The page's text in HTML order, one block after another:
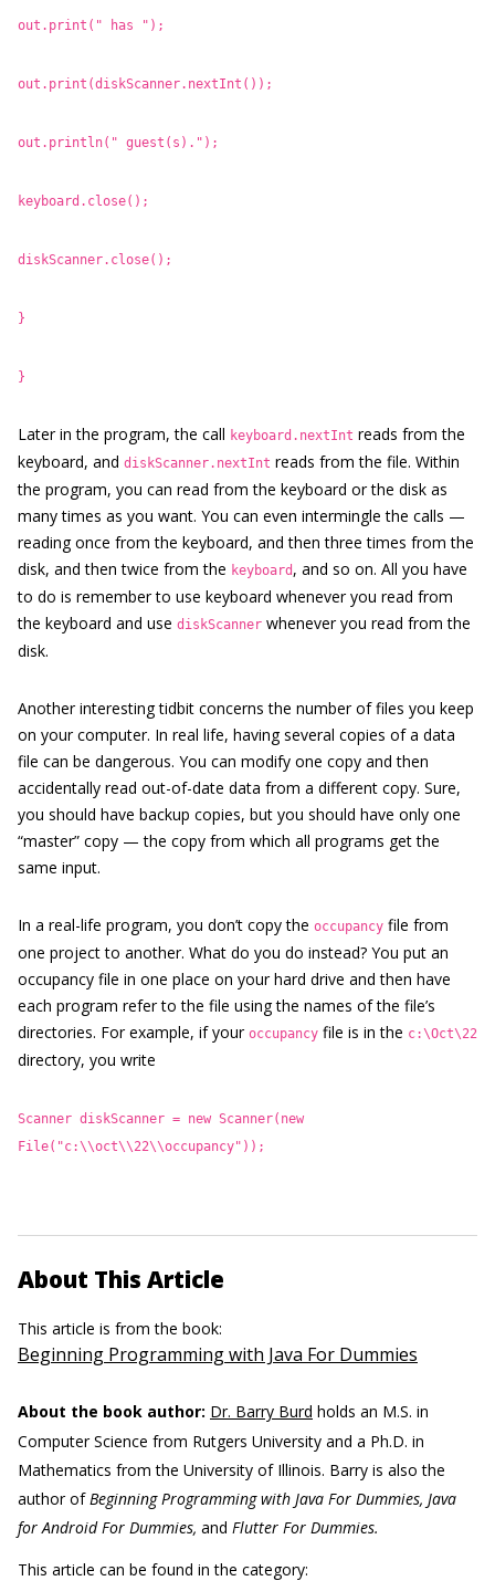
out.print(" has ");
out.print(diskScanner.nextInt());
out.println(" guest(s).");
keyboard.close();
diskScanner.close();
}
}
Later in the program, the call keyboard.nextInt reads from the
keyboard, and diskScanner.nextInt reads from the file. Within
the program, you can read from the keyboard or the disk as
many times as you want. You can even intermingle the calls —
reading once from the keyboard, and then three times from the
disk, and then twice from the keyboard , and so on. All you have
to do is remember to use keyboard whenever you read from
the keyboard and use diskScanner whenever you read from the
disk.
Another interesting tidbit concerns the number of files you keep
on your computer. In real life, having several copies of a data
file can be dangerous. You can modify one copy and then
accidentally read out-of-date data from a different copy. Sure,
you should have backup copies, but you should have only one
“master” copy — the copy from which all programs get the
same input.
In a real-life program, you don’t copy the occupancy file from
one project to another. What do you do instead? You put an
occupancy file in one place on your hard drive and then have
each program refer to the file using the names of the file’s
directories. For example, if your occupancy file is in the c:\Oct\22
directory, you write
Scanner diskScanner = new Scanner(new
File("c:\\oct\\22\\occupancy"));
About This Article
This article is from the book:
Beginning Programming with Java For Dummies
About the book author: Dr. Barry Burd holds an M.S. in
Computer Science from Rutgers University and a Ph.D. in
Mathematics from the University of Illinois. Barry is also the
author ofBeginning Programming with Java For Dummies, Java
for Android For Dummies, and Flutter For Dummies.
This article can be found in the category: